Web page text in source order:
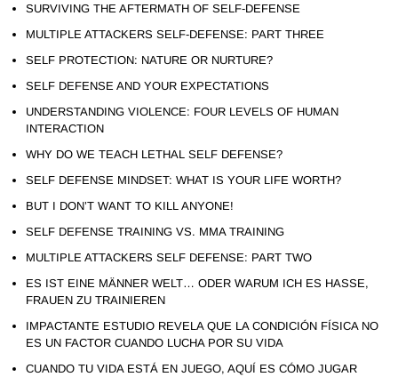
SURVIVING THE AFTERMATH OF SELF-DEFENSE
MULTIPLE ATTACKERS SELF-DEFENSE: PART THREE
SELF PROTECTION: NATURE OR NURTURE?
SELF DEFENSE AND YOUR EXPECTATIONS
UNDERSTANDING VIOLENCE: FOUR LEVELS OF HUMAN
INTERACTION
WHY DO WE TEACH LETHAL SELF DEFENSE?
SELF DEFENSE MINDSET: WHAT IS YOUR LIFE WORTH?
BUT I DON’T WANT TO KILL ANYONE!
SELF DEFENSE TRAINING VS. MMA TRAINING
MULTIPLE ATTACKERS SELF DEFENSE: PART TWO
ES IST EINE MÄNNER WELT… ODER WARUM ICH ES HASSE,
FRAUEN ZU TRAINIEREN
IMPACTANTE ESTUDIO REVELA QUE LA CONDICIÓN FÍSICA NO
ES UN FACTOR CUANDO LUCHA POR SU VIDA
CUANDO TU VIDA ESTÁ EN JUEGO, AQUÍ ES CÓMO JUGAR